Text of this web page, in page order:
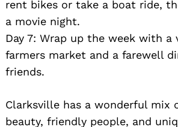
rent bikes or take a boat ride,
a movie night.
Day 7: Wrap up the week with
farmers market and a farewell
friends.
Clarksville has a wonderful mix
beauty, friendly people, and